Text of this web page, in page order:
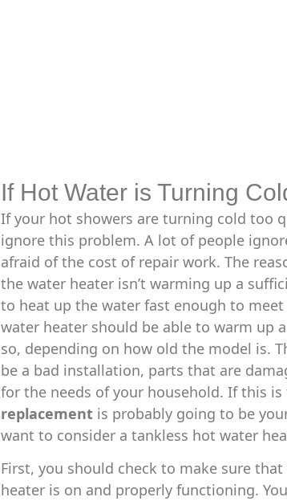
If Hot Water is Turning
If your hot showers are turning cold too
ignore this problem. A lot of people
afraid of the cost of repair work. The
the water heater isn’t warming up a
to heat up the water fast enough to meet
water heater should be able to warm up
so, depending on how old the model is.
be a bad installation, parts that are
for the needs of your household. If this is
replacement is probably going to be
want to consider a tankless hot water
First, you should check to make sure
heater is on and properly functioning.